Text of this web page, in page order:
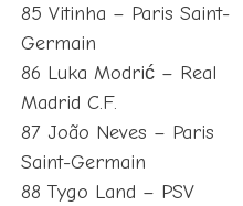
85 Vitinha – Paris Saint-
Germain
86 Luka Modrić – Real
Madrid C.F.
87 João Neves – Paris
Saint-Germain
88 Tygo Land – PSV